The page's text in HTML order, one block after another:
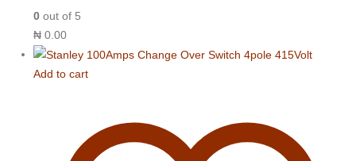
0 out of 5
₦ 0.00
Add to cart